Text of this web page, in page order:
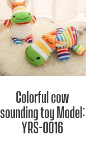
Colorful cow
sounding toy Model:
YRS-0016